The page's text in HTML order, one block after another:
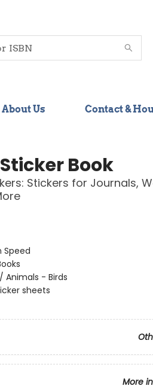
About Us Contact &
Book
Stickers for Journals,
Speed
Animals - Birds
sheets
More